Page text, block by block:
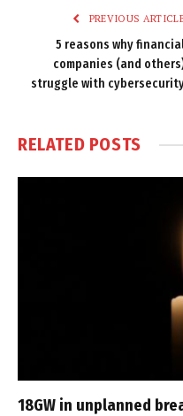
PREVIOUS
5 reasons why
companies (and
struggle with
RELATED POSTS
18GW in unplanned